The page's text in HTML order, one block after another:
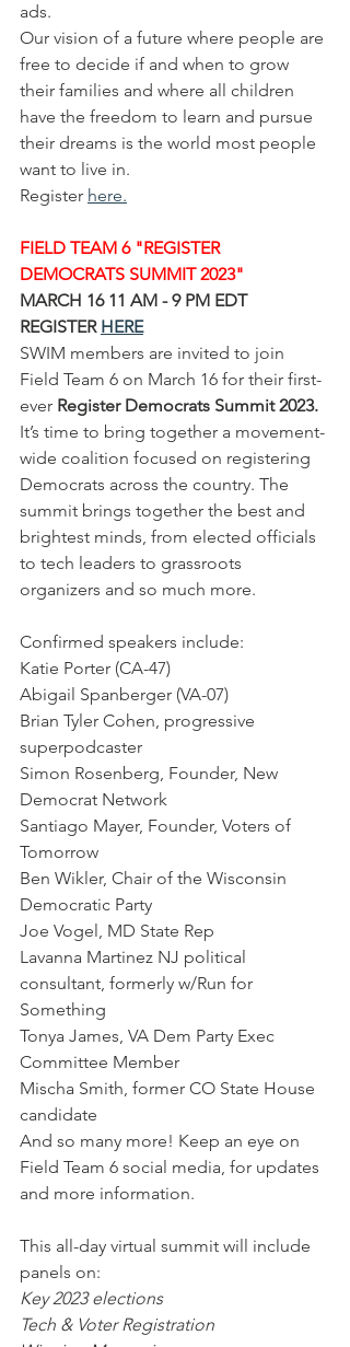
ads.
Our vision of a future where people are
free to decide if and when to grow
their families and where all children
have the freedom to learn and pursue
their dreams is the world most people
want to live in.
Register here.
FIELD TEAM 6 "REGISTER
DEMOCRATS SUMMIT 2023"
MARCH 16 11 AM - 9 PM EDT
REGISTER HERE
SWIM members are invited to join
Field Team 6 on March 16 for their first-
ever Register Democrats Summit 2023.
It’s time to bring together a movement-
wide coalition focused on registering
Democrats across the country. The
summit brings together the best and
brightest minds, from elected officials
to tech leaders to grassroots
organizers and so much more.
Confirmed speakers include:
Katie Porter (CA-47)
Abigail Spanberger (VA-07)
Brian Tyler Cohen, progressive
superpodcaster
Simon Rosenberg, Founder, New
Democrat Network
Santiago Mayer, Founder, Voters of
Tomorrow
Ben Wikler, Chair of the Wisconsin
Democratic Party
Joe Vogel, MD State Rep
Lavanna Martinez NJ political
consultant, formerly w/Run for
Something
Tonya James, VA Dem Party Exec
Committee Member
Mischa Smith, former CO State House
candidate
And so many more! Keep an eye on
Field Team 6 social media, for updates
and more information.
This all-day virtual summit will include
panels on:
Key 2023 elections
Tech & Voter Registration